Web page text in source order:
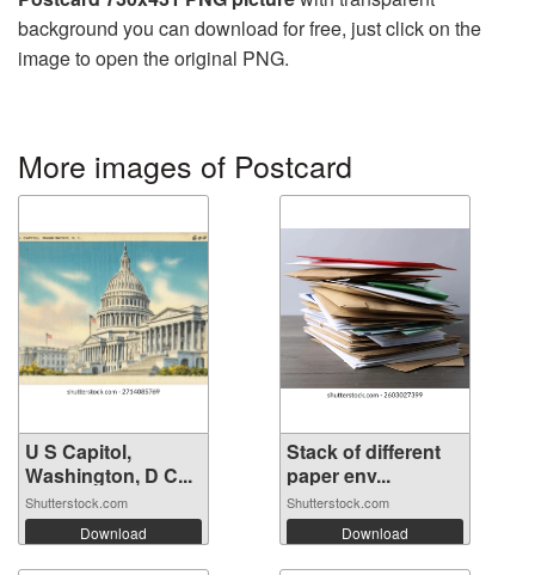
background you can download for free, just click on the
image to open the original PNG.
More images of Postcard
U S Capitol,
Washington, D C...
Shutterstock.com
Download
Stack of different
paper env...
Shutterstock.com
Download